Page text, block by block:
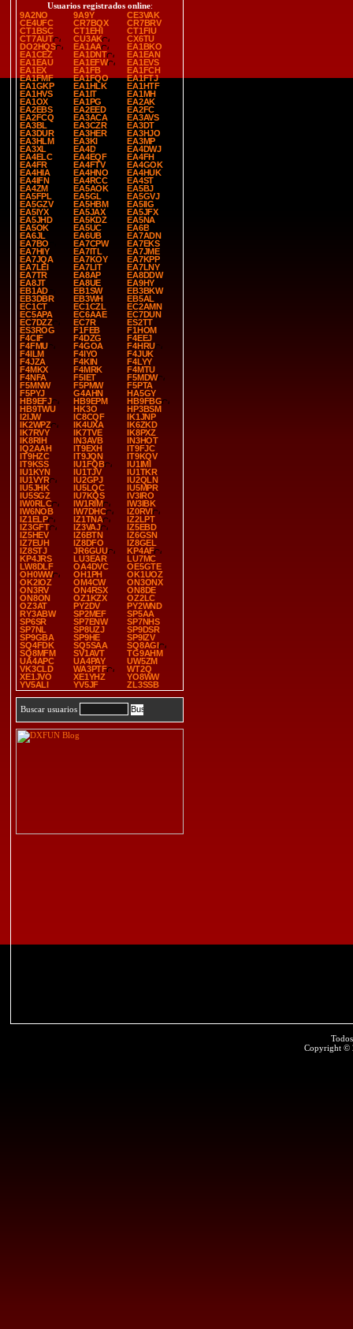
Usuarios registrados online:
9A2NO
9A9Y
CE3VAK
CE4UFC
CR7BQX
CR7BRV
CT1BSC
CT1EHI
CT1FIU
CT7AUT
CU3AK
CX6TU
DO2HQS
EA1AA
EA1BKO
EA1CEZ
EA1DNT
EA1EAN
EA1EAU
EA1EFW
EA1EVS
EA1EX
EA1FB
EA1FCH
EA1FMF
EA1FQO
EA1FTJ
EA1GKP
EA1HLK
EA1HTF
EA1HVS
EA1IT
EA1MH
EA1OX
EA1PG
EA2AK
EA2EBS
EA2EED
EA2FC
EA2FCQ
EA3ACA
EA3AVS
EA3BL
EA3CZR
EA3DT
EA3DUR
EA3HER
EA3HJO
EA3HLM
EA3KI
EA3MP
EA3XL
EA4D
EA4DWJ
EA4ELC
EA4EQF
EA4FH
EA4FR
EA4FTV
EA4GOK
EA4HIA
EA4HNO
EA4HUK
EA4IFN
EA4RCC
EA4ST
EA4ZM
EA5AOK
EA5BJ
EA5FPL
EA5GL
EA5GVJ
EA5GZV
EA5HBM
EA5IIG
EA5IYX
EA5JAX
EA5JFX
EA5JHD
EA5KDZ
EA5NA
EA5OK
EA5UC
EA6B
EA6JL
EA6UB
EA7ADN
EA7BO
EA7CPW
EA7EKS
EA7HIY
EA7ITL
EA7JME
EA7JQA
EA7KOY
EA7KPP
EA7LEI
EA7LIT
EA7LNY
EA7TR
EA8AP
EA8DDW
EA8JT
EA8UE
EA9HY
EB1AD
EB1SW
EB3BKW
EB3DBR
EB3WH
EB5AL
EC1CT
EC1CZL
EC2AMN
EC5APA
EC6AAE
EC7DUN
EC7DZZ
EC7R
ES2TT
ES3ROG
F1FEB
F1HOM
F4CIF
F4DZG
F4EEJ
F4FMU
F4GOA
F4HRU
F4ILM
F4IYO
F4JUK
F4JZA
F4KIN
F4LYY
F4MKX
F4MRK
F4MTU
F4NFA
F5IET
F5MDW
F5MNW
F5PMW
F5PTA
F5PYJ
G4AHN
HA5GY
HB9EFJ
HB9EPM
HB9FBG
HB9TWU
HK3O
HP3BSM
I2IJW
IC8CQF
IK1JNP
IK2WPZ
IK4UXA
IK6ZKD
IK7RVY
IK7TVE
IK8PXZ
IK8RIH
IN3AVB
IN3HOT
IQ2AAH
IT9EXH
IT9FJC
IT9HZC
IT9JQN
IT9KQV
IT9KSS
IU1FQB
IU1IMI
IU1KYN
IU1TJV
IU1TKR
IU1VYR
IU2GPJ
IU2QLN
IU5JHK
IU5LQC
IU5MPR
IU5SGZ
IU7KQS
IV3IRO
IW0RLC
IW1RIM
IW3IBK
IW6NOB
IW7DHC
IZ0RVI
IZ1ELP
IZ1TNA
IZ2LPT
IZ3GFT
IZ3VAJ
IZ5EBD
IZ5HEV
IZ6BTN
IZ6GSN
IZ7EUH
IZ8DFO
IZ8GEL
IZ8STJ
JR6GUU
KP4AF
KP4JRS
LU3EAR
LU7MC
LW8DLF
OA4DVC
OE5GTE
OH0WW
OH1PH
OK1UOZ
OK2IOZ
OM4CW
ON3ONX
ON3RV
ON4RSX
ON8DE
ON8ON
OZ1KZX
OZ2LC
OZ3AT
PY2DV
PY2WND
RY3ABW
SP2MEF
SP5AA
SP6SR
SP7ENW
SP7NHS
SP7NL
SP8UZJ
SP9DSR
SP9GBA
SP9HE
SP9IZV
SQ4FDK
SQ5SAA
SQ8AGI
SQ8MFM
SV1AVT
TG9AHM
UA4APC
UA4PAY
UW5ZM
VK3CLD
WA3PTF
WT2Q
XE1JVO
XE1YHZ
YO8WW
YV5ALI
YV5JF ZL3SSB
Buscar usuarios
Copyright ©